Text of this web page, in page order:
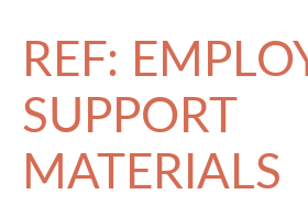
REF:
SUPPORT
MATERIALS